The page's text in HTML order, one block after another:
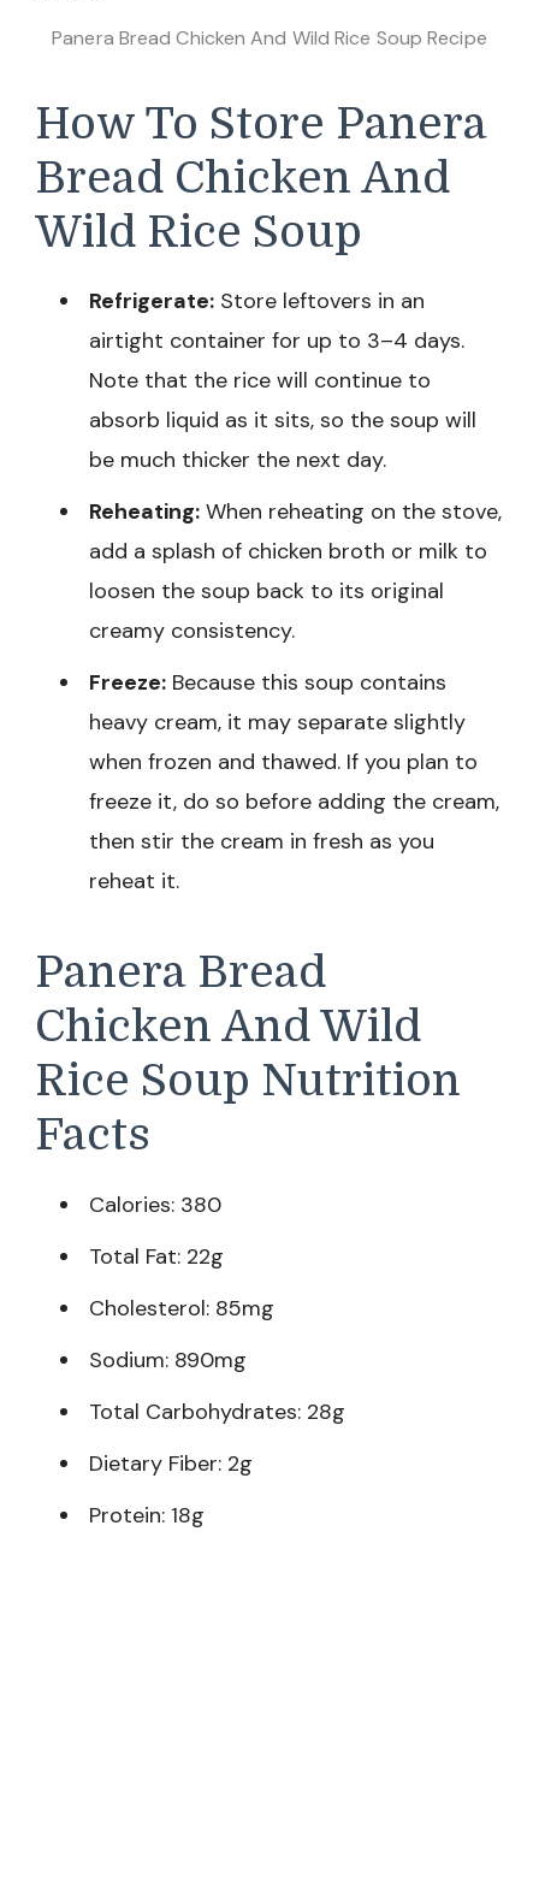
Panera Bread Chicken And Wild Rice Soup Recipe
How To Store Panera
Bread Chicken And
Wild Rice Soup
Refrigerate: Store leftovers in an
airtight container for up to 3–4 days.
Note that the rice will continue to
absorb liquid as it sits, so the soup will
be much thicker the next day.
Reheating: When reheating on the stove,
add a splash of chicken broth or milk to
loosen the soup back to its original
creamy consistency.
Freeze: Because this soup contains
heavy cream, it may separate slightly
when frozen and thawed. If you plan to
freeze it, do so before adding the cream,
then stir the cream in fresh as you
reheat it.
Panera Bread
Chicken And Wild
Rice Soup Nutrition
Facts
Calories: 380
Total Fat: 22g
Cholesterol: 85mg
Sodium: 890mg
Total Carbohydrates: 28g
Dietary Fiber: 2g
Protein: 18g